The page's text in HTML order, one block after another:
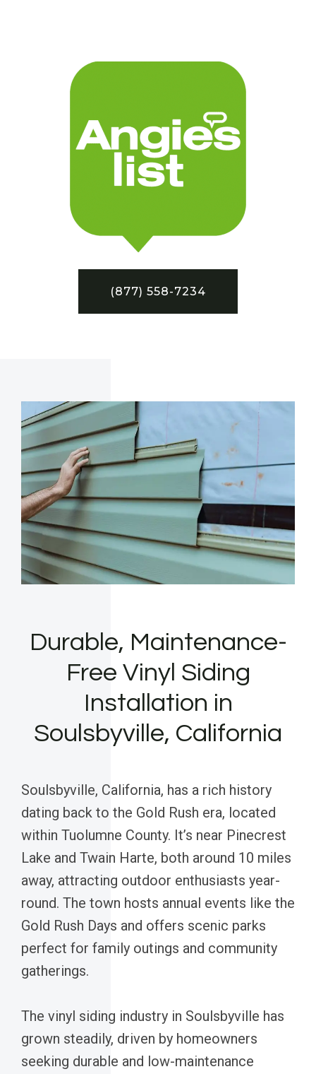
(877) 558-7234
Durable, Maintenance-
Free Vinyl Siding
Installation in
Soulsbyville, California
Soulsbyville, California, has a rich history
dating back to the Gold Rush era, located
within Tuolumne County. It’s near Pinecrest
Lake and Twain Harte, both around 10 miles
away, attracting outdoor enthusiasts year-
round. The town hosts annual events like the
Gold Rush Days and offers scenic parks
perfect for family outings and community
gatherings.
The vinyl siding industry in Soulsbyville has
grown steadily, driven by homeowners
seeking durable and low-maintenance